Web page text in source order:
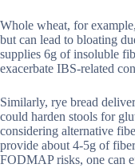
Whole wheat, for
but can lead to bloating
supplies 6g of insoluble
exacerbate IBS-related
Similarly, rye bread
could harden stools for
considering alternative
provide about 4-5g of
FODMAP risks, one can